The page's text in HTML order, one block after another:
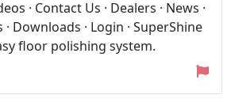
· Contact Us · Dealers · News ·
Downloads · Login · SuperShine
floor polishing system.